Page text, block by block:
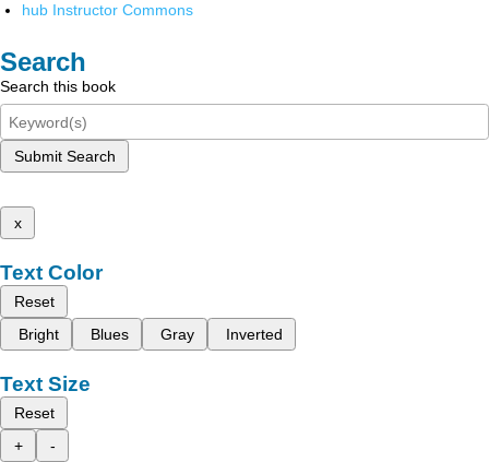
hub Instructor Commons
Search
Search this book
Submit Search
x
Text Color
Reset
Bright
Blues Gray Inverted
Text Size
Reset
+
-